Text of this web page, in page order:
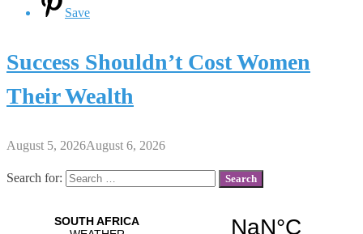
Save
Success Shouldn’t Cost Women
Their Wealth
August 5, 2026August 6, 2026
Search for: